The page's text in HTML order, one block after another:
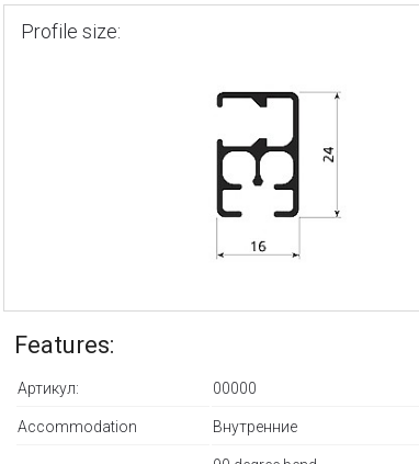
Profile size:
Features:
Артикул: 00000
Accommodation Внутренние